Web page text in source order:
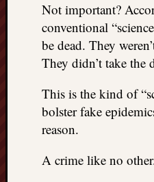
Not important?
conventional
be dead. They
They didn’t take the
This is the kind of
bolster fake
reason.
A crime like no